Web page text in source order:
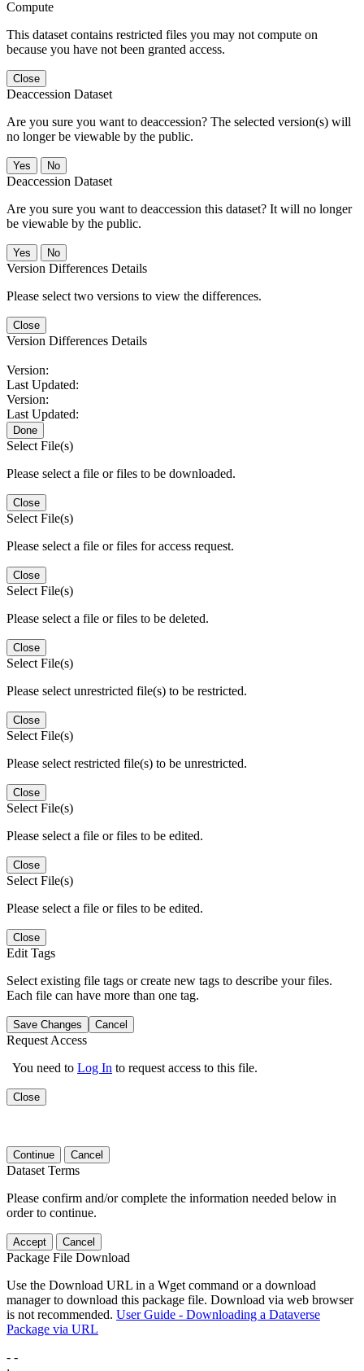
Compute
This dataset contains restricted files you may not compute on
because you have not been granted access.
Close
Deaccession Dataset
Are you sure you want to deaccession? The selected version(s) will
no longer be viewable by the public.
No
Deaccession Dataset
Are you sure you want to deaccession this dataset? It will no longer
be viewable by the public.
No
Version Differences Details
Please select two versions to view the differences.
Close
Version Differences Details
Version:
Last Updated:
Version:
Last Updated:
Done
Select File(s)
Please select a file or files to be downloaded.
Close
Select File(s)
Please select a file or files for access request.
Close
Select File(s)
Please select a file or files to be deleted.
Close
Select File(s)
Please select unrestricted file(s) to be restricted.
Close
Select File(s)
Please select restricted file(s) to be unrestricted.
Close
Select File(s)
Please select a file or files to be edited.
Close
Select File(s)
Please select a file or files to be edited.
Close
Edit Tags
Select existing file tags or create new tags to describe your files.
Each file can have more than one tag.
Save Changes Cancel
Request Access
You need to Log In to request access to this file.
Close
Continue Cancel
Dataset Terms
Please confirm and/or complete the information needed below in
order to continue.
Accept Cancel
Package File Download
Use the Download URL in a Wget command or a download
manager to download this package file. Download via web browser
is not recommended. User Guide - Downloading a Dataverse
Package via URL
- -